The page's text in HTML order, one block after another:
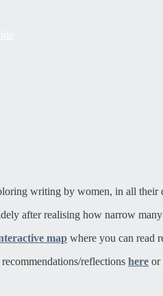
writing by women, in all their
after realising how narrow
map where you can read
reflections here or